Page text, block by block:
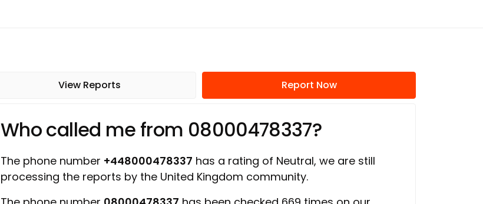
View Reports Report Now
Who called me from 08000478337?
The phone number +448000478337 has a rating of Neutral, we are still
processing the reports by the United Kingdom community.